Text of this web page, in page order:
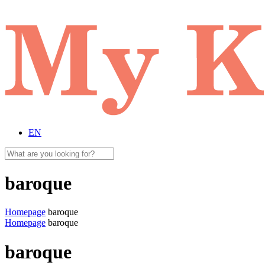
EN
baroque
Homepage baroque
Homepage baroque
baroque